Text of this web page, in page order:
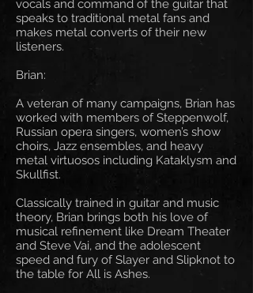
vocals and command of the guitar that
speaks to traditional metal fans and
makes metal converts of their new
listeners.
Brian:
A veteran of many campaigns, Brian has
worked with members of Steppenwolf,
Russian opera singers, women’s show
choirs, Jazz ensembles, and heavy
metal virtuosos including Kataklysm and
Skullfist.
Classically trained in guitar and music
theory, Brian brings both his love of
musical refinement like Dream Theater
and Steve Vai, and the adolescent
speed and fury of Slayer and Slipknot to
the table for All is Ashes.